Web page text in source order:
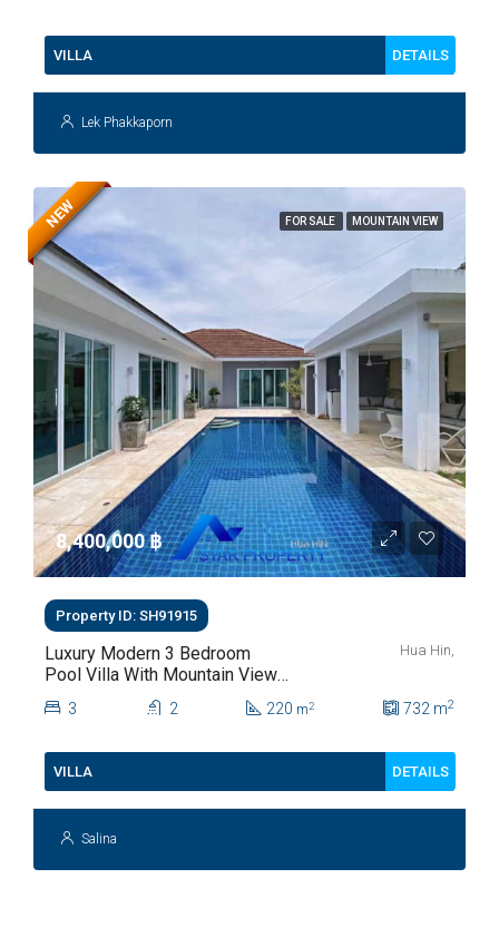
VILLA DETAILS
Lek Phakkaporn
FOR SALE MOUNTAIN VIEW
NEW
8,400,000 ‎฿
Property ID: SH91915
Luxury Modern 3 Bedroom
Pool Villa With Mountain Views
For Sale In Hua Hin | THB 8.4
Million
Hua Hin,
3 2 220 m2 732 m2
VILLA DETAILS
Salina